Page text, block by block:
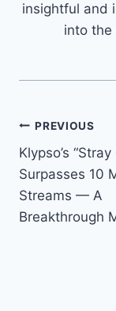
insightful and
into the
Post
PREVIOUS
Klypso’s “Stray
Surpasses 10
Streams — A
Breakthrough